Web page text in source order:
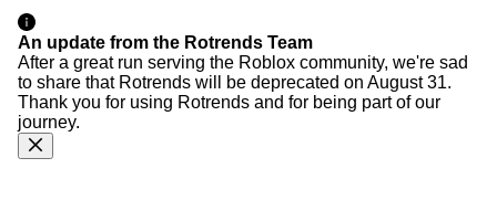
An update from the Rotrends Team
After a great run serving the Roblox community, we're sad
to share that Rotrends will be deprecated on August 31.
Thank you for using Rotrends and for being part of our
journey.